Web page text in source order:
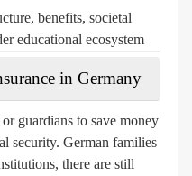
benefits, societal
educational ecosystem.
in Germany
guardians to save money
security. German families
there are still